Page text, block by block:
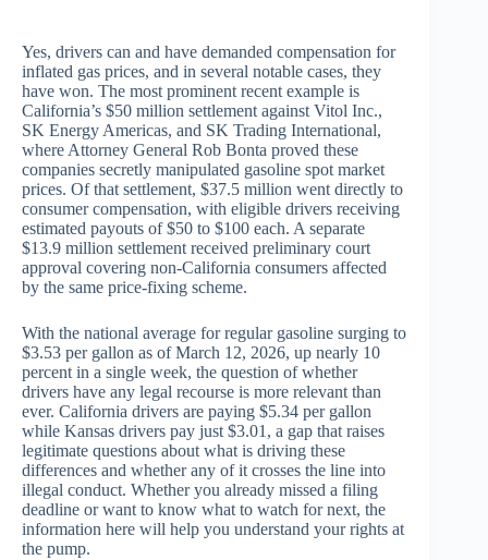
Yes, drivers can and have demanded compensation for
inflated gas prices, and in several notable cases, they
have won. The most prominent recent example is
California’s $50 million settlement against Vitol Inc.,
SK Energy Americas, and SK Trading International,
where Attorney General Rob Bonta proved these
companies secretly manipulated gasoline spot market
prices. Of that settlement, $37.5 million went directly to
consumer compensation, with eligible drivers receiving
estimated payouts of $50 to $100 each. A separate
$13.9 million settlement received preliminary court
approval covering non-California consumers affected
by the same price-fixing scheme.
With the national average for regular gasoline surging to
$3.53 per gallon as of March 12, 2026, up nearly 10
percent in a single week, the question of whether
drivers have any legal recourse is more relevant than
ever. California drivers are paying $5.34 per gallon
while Kansas drivers pay just $3.01, a gap that raises
legitimate questions about what is driving these
differences and whether any of it crosses the line into
illegal conduct. Whether you already missed a filing
deadline or want to know what to watch for next, the
information here will help you understand your rights at
the pump.